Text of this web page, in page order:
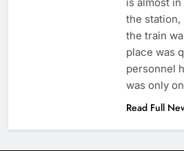
the station,
the train
place was
personnel
was only
Read Full